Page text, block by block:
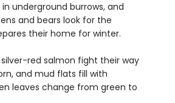
underground burrows, and
and bears look for the
their home for winter.
red salmon fight their way
and mud flats fill with
leaves change from green to